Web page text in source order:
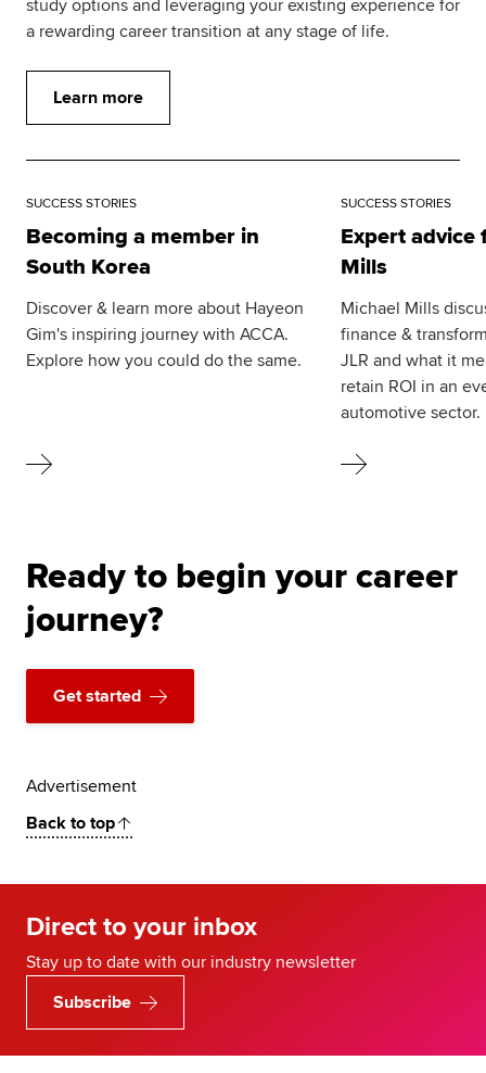
study options and leveraging your existing experience for
a rewarding career transition at any stage of life.
Learn more
SUCCESS STORIES
Becoming a member in
South Korea
Discover & learn more about Hayeon
Gim's inspiring journey with ACCA.
Explore how you could do the same.
SUCCESS STORIES
Expert advice
Mills
Michael Mills
finance &
JLR and what it
retain ROI in an
automotive sector.
Ready to begin your career
journey?
Get started
Advertisement
Back to top
Direct to your inbox
Stay up to date with our industry newsletter
Subscribe